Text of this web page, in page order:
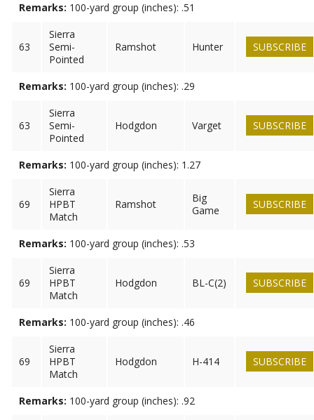
Remarks: 100-yard group (inches): .51
63
Sierra
Semi-
Pointed
Ramshot Hunter SUBSCRIBE
Remarks: 100-yard group (inches): .29
63
Sierra
Semi-
Pointed
Hodgdon Varget SUBSCRIBE
Remarks: 100-yard group (inches): 1.27
69
Sierra
HPBT
Match
Ramshot
Big
Game
SUBSCRIBE
Remarks: 100-yard group (inches): .53
69
Sierra
HPBT
Match
Hodgdon BL-C(2) SUBSCRIBE
Remarks: 100-yard group (inches): .46
69
Sierra
HPBT
Match
Hodgdon H-414 SUBSCRIBE
Remarks: 100-yard group (inches): .92